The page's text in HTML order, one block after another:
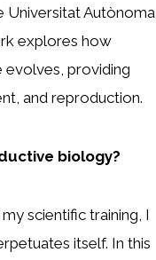
Universitat Autònoma
explores how
evolves, providing
and reproduction.
biology?
scientific training, I
itself. In this